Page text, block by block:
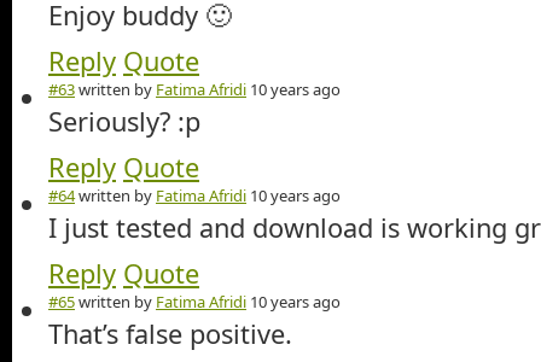
Enjoy buddy 🙂
Reply Quote
#63written by Fatima Afridi 10 years ago
Seriously? :p
Reply Quote
#64written by Fatima Afridi 10 years ago
I just tested and download is working
Reply Quote
#65written by Fatima Afridi 10 years ago
That’s false positive.